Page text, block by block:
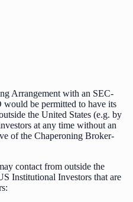
Arrangement with an SEC-
be permitted to have its
the United States (e.g. by
at any time without an
of the Chaperoning Broker-
contact from outside the
Institutional Investors that are